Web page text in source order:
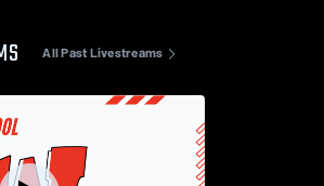
All Past Livestreams